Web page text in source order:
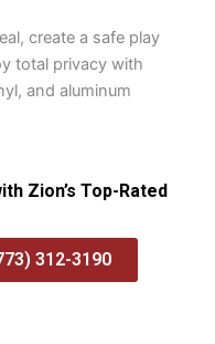
create a safe play
total privacy with
and aluminum
Zion’s Top-Rated
312-3190